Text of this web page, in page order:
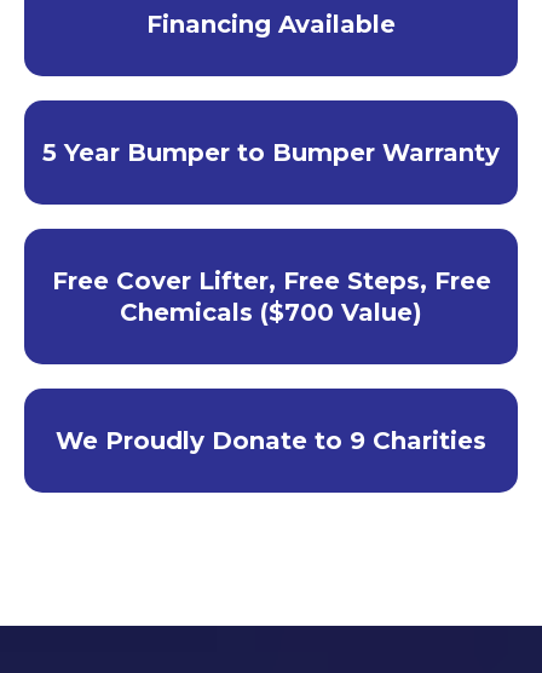
Financing Available
5 Year Bumper to Bumper Warranty
Free Cover Lifter, Free Steps, Free
Chemicals ($700 Value)
We Proudly Donate to 9 Charities